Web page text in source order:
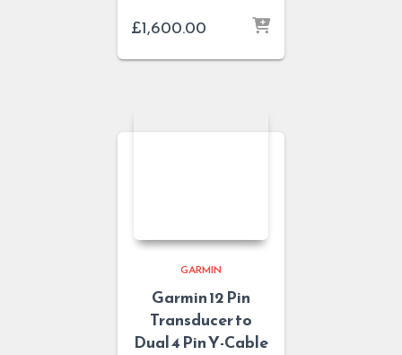
£1,600.00
GARMIN
Garmin 12 Pin
Transducer to
Dual 4 Pin Y-Cable